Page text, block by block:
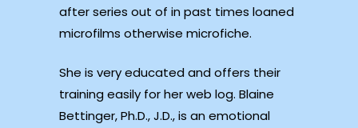
after series out of in past times loaned
microfilms otherwise microfiche.
She is very educated and offers their
training easily for her web log. Blaine
Bettinger, Ph.D., J.D., is an emotional